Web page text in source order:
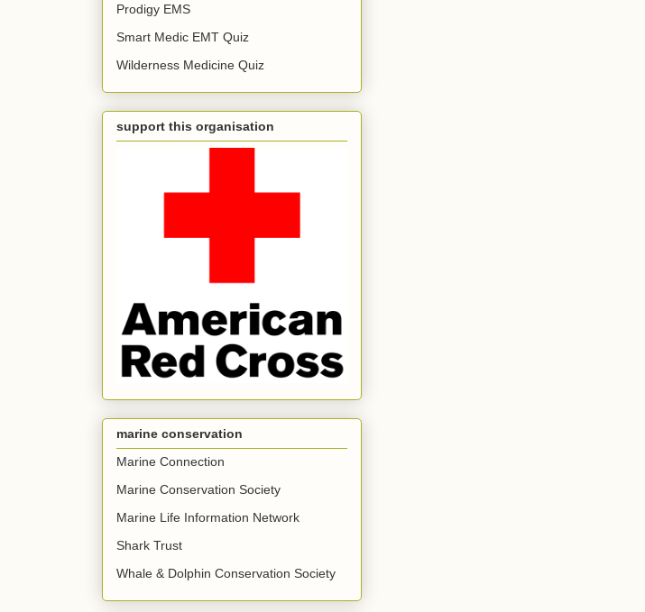
Prodigy EMS
Smart Medic EMT Quiz
Wilderness Medicine Quiz
support this organisation
marine conservation
Marine Connection
Marine Conservation Society
Marine Life Information Network
Shark Trust
Whale & Dolphin Conservation Society